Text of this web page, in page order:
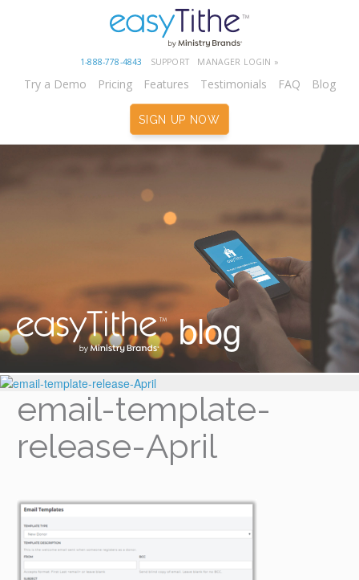
1-888-778-4843 SUPPORT MANAGER LOGIN »
Try a Demo Pricing Features Testimonials FAQ Blog
SIGN UP NOW
blog
email-template-
release-April